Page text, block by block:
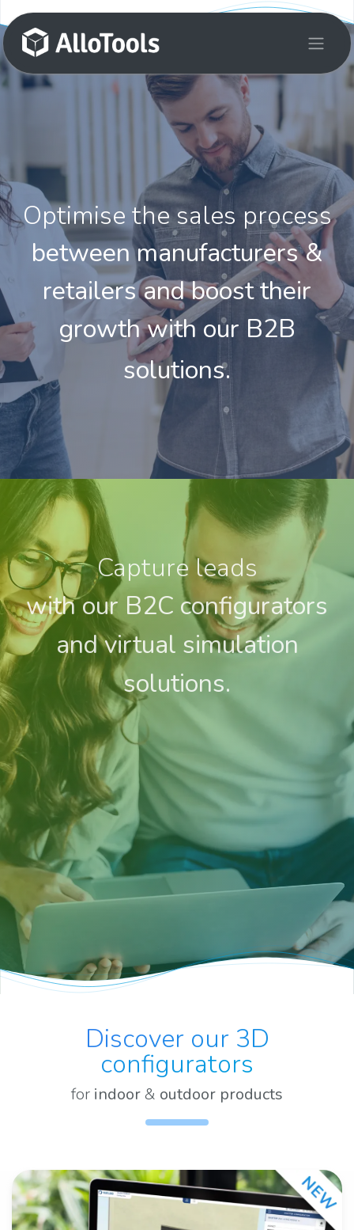
Skip to Content
Optimise the sales process
between manufacturers &
retailers and boost their
growth with our B2B
solutions.
Capture leads
with our B2C configurators
and virtual simulation
solutions.
Discover our 3D
configurators
for indoor& outdoor products